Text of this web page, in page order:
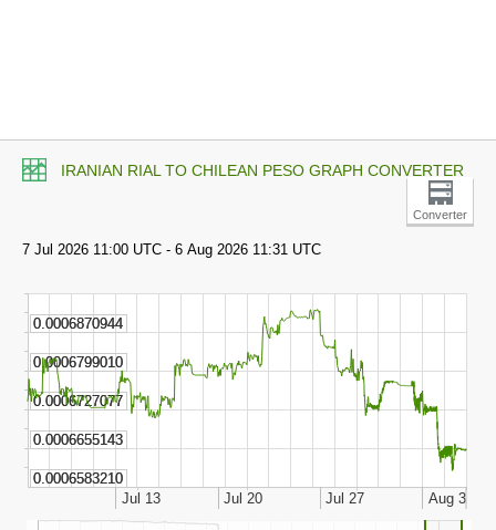
IRANIAN RIAL TO CHILEAN PESO GRAPH CONVERTER
Converter